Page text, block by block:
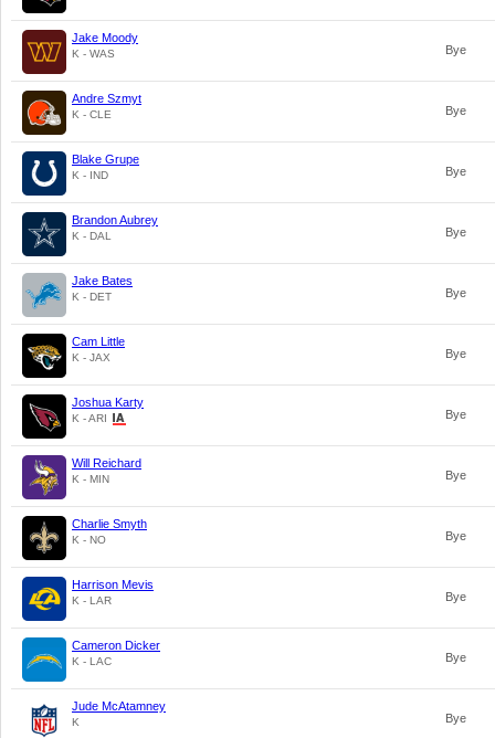
Jake Moody
K - WAS Bye
Andre Szmyt
K - CLE Bye
Blake Grupe
K - IND Bye
Brandon Aubrey
K - DAL Bye
Jake Bates
K - DET Bye
Cam Little
K - JAX Bye
Joshua Karty
K - ARI Bye
Will Reichard
K - MIN Bye
Charlie Smyth
K - NO Bye
Harrison Mevis
K - LAR Bye
Cameron Dicker
K - LAC Bye
Jude McAtamney
K Bye